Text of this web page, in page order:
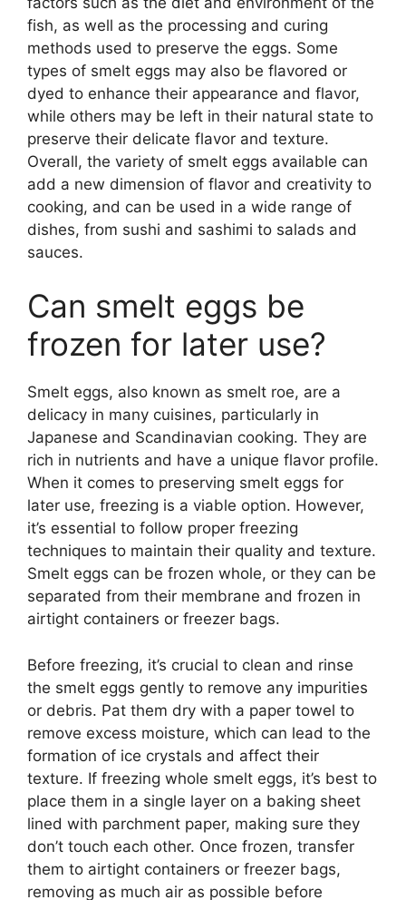
fish, as well as the processing and curing
methods used to preserve the eggs. Some
types of smelt eggs may also be flavored or
dyed to enhance their appearance and flavor,
while others may be left in their natural state to
preserve their delicate flavor and texture.
Overall, the variety of smelt eggs available can
add a new dimension of flavor and creativity to
cooking, and can be used in a wide range of
dishes, from sushi and sashimi to salads and
sauces.
Can smelt eggs be
frozen for later use?
Smelt eggs, also known as smelt roe, are a
delicacy in many cuisines, particularly in
Japanese and Scandinavian cooking. They are
rich in nutrients and have a unique flavor profile.
When it comes to preserving smelt eggs for
later use, freezing is a viable option. However,
it’s essential to follow proper freezing
techniques to maintain their quality and texture.
Smelt eggs can be frozen whole, or they can be
separated from their membrane and frozen in
airtight containers or freezer bags.
Before freezing, it’s crucial to clean and rinse
the smelt eggs gently to remove any impurities
or debris. Pat them dry with a paper towel to
remove excess moisture, which can lead to the
formation of ice crystals and affect their
texture. If freezing whole smelt eggs, it’s best to
place them in a single layer on a baking sheet
lined with parchment paper, making sure they
don’t touch each other. Once frozen, transfer
them to airtight containers or freezer bags,
removing as much air as possible before